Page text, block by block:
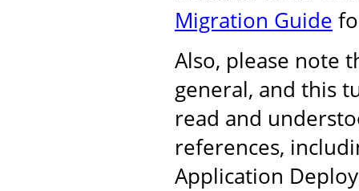
Migration Guide
Also, please note
general, and this
read and
references,
Application